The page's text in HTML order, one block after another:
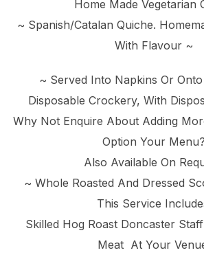
Home Made Vegetarian
~ Spanish/Catalan Quiche.
With Flavour ~
~ Served Into Napkins Or
Disposable Crockery, With
Why Not Enquire About Adding
Option Your Menu?
Also Available On
~ Whole Roasted And Dressed
This Service
Skilled Hog Roast Doncaster
Meat At Your